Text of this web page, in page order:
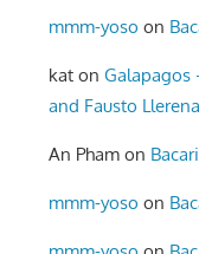
mmm-yoso on
kat onGalapagos
and Fausto
An Pham on
mmm-yoso on